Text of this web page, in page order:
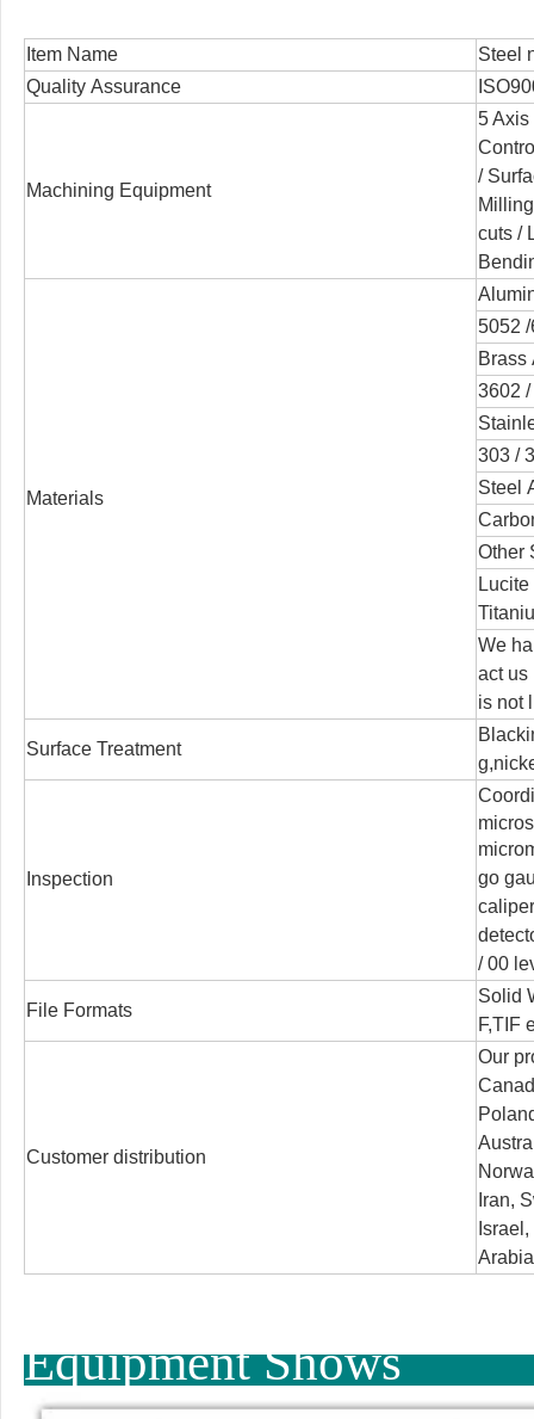
Item Name
Steel
Quality Assurance
Machining Equipment
5
/
cuts /
Materials
5052
Brass
3602
303 /
Steel
Other
We
act us
is not
Surface Treatment
Inspection
go
/00
File Formats
Solid
F,TIF
Customer distribution
Our
Iran,
Equipment Shows